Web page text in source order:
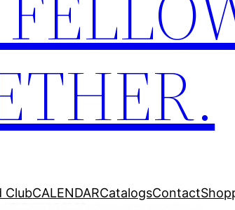
ClubCALENDARCatalogsContact